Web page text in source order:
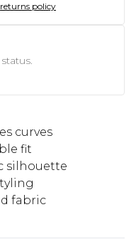
returns policy
curves
fit
silhouette
fabric